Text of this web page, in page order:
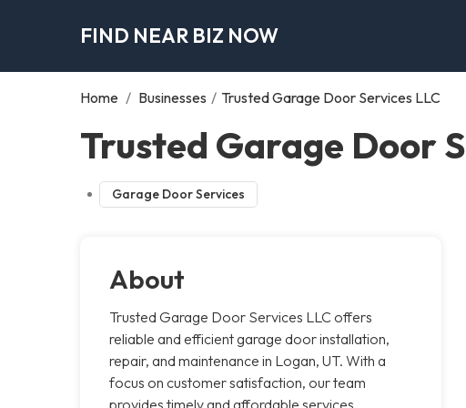
FIND NEAR BIZ NOW
Home / Businesses / Trusted Garage Door Services LLC
Trusted Garage Door
Garage Door Services
About
Trusted Garage Door Services LLC offers
reliable and efficient garage door installation,
repair, and maintenance in Logan, UT. With a
focus on customer satisfaction, our team
provides timely and affordable services,